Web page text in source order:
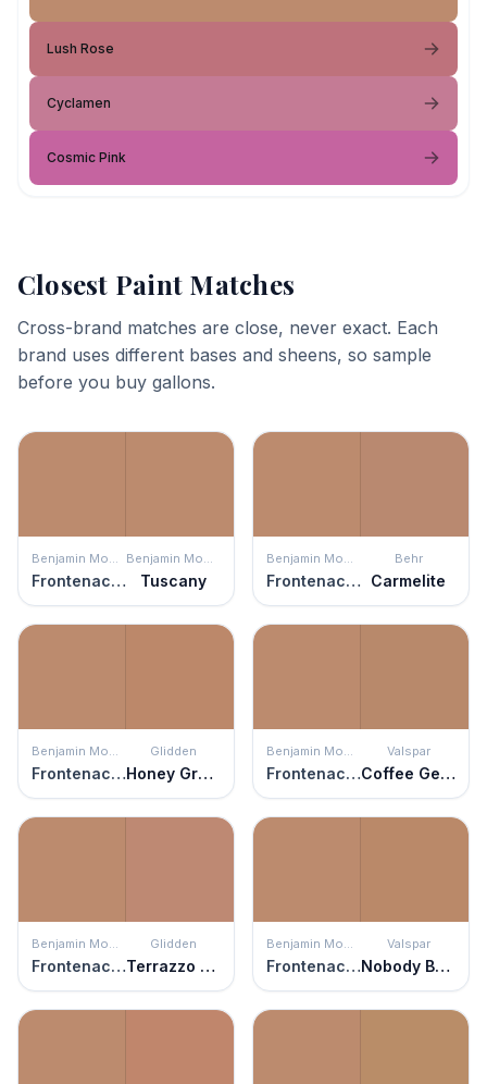
Lush Rose
Cyclamen
Cosmic Pink
Closest Paint Matches
Cross-brand matches are close, never exact. Each
brand uses different bases and sheens, so sample
before you buy gallons.
Benjamin Moore
Frontenac Brick
Benjamin Moore
Tuscany
Benjamin Moore
Frontenac Brick
Behr
Carmelite
Benjamin Moore
Frontenac Brick
Glidden
Honey Graham
Benjamin Moore
Frontenac Brick
Valspar
Coffee Gelato
Benjamin Moore
Frontenac Brick
Glidden
Terrazzo Tan
Benjamin Moore
Frontenac Brick
Valspar
Nobody But Ben